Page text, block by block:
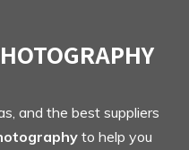
and the best suppliers
to help you